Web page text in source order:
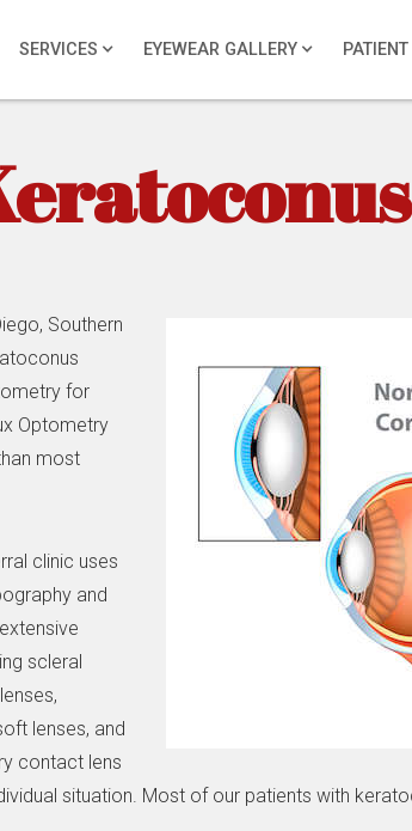
SERVICES EYEWEAR GALLERY
Southern
for
Optometry
most
clinic uses
and
scleral
lenses, and
contact lens
situation. Most of our patients with